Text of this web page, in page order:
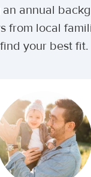
annual
from local
find your best fit.